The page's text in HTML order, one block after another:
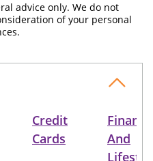
advice only. We do not
of your personal
Credit
Cards
Finance
And